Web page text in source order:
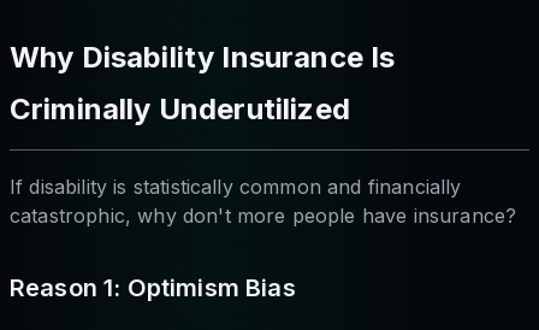
Why Disability Insurance Is
Criminally Underutilized
If disability is statistically common and financially
catastrophic, why don't more people have insurance?
Reason 1: Optimism Bias